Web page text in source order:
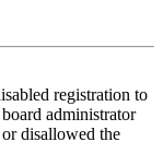
registration to
administrator
disallowed the